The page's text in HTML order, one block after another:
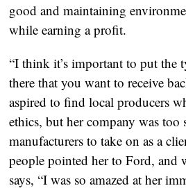
good and maintaining
while earning a profit.
“I think it’s important to put the
there that you want to receive
aspired to find local producers
ethics, but her company was too
manufacturers to take on as a
people pointed her to Ford, and
says, “I was so amazed at her